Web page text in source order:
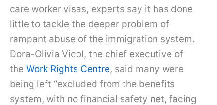
care worker visas, experts say it has done
little to tackle the deeper problem of
rampant abuse of the immigration system.
Dora-Olivia Vicol, the chief executive of
the Work Rights Centre, said many were
being left “excluded from the benefits
system, with no financial safety net, facing